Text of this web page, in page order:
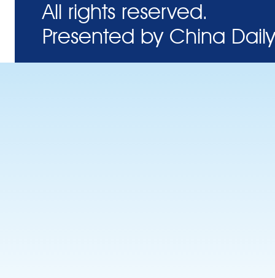
All rights reserved.
Presented by China